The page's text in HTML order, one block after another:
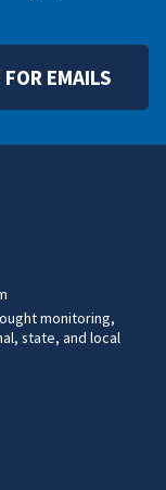
EMAILS
monitoring,
state, and local